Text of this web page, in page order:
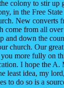
colony to stir up
in the Free
New converts
come from all
and down the
church. Our
more fully on
I hope the A.
least idea, my
to do so is a